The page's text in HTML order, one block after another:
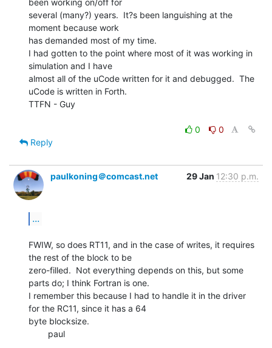
several (many?) years.  It?s been languishing at the
moment because work
has demanded most of my time.
I had gotten to the point where most of it was working in
simulation and I have
almost all of the uCode written for it and debugged.  The
uCode is written in Forth.
TTFN - Guy
0
0
Reply
paulkoning＠comcast.net 29 Jan 12:30 p.m.
...
FWIW, so does RT11, and in the case of writes, it requires
the rest of the block to be
zero-filled.  Not everything depends on this, but some
parts do; I think Fortran is one.
I remember this because I had to handle it in the driver
for the RC11, since it has a 64
byte blocksize.